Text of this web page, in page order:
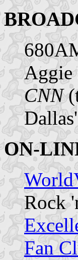
Aggie
CNN
ON-
Rock
Fan